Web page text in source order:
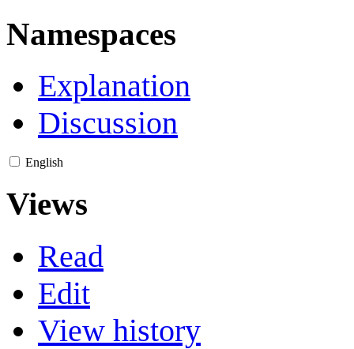
Namespaces
Explanation
Discussion
English
Views
Read
Edit
View history